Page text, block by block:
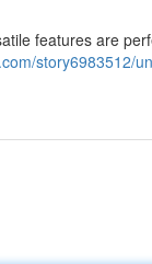
features are
story6983512/